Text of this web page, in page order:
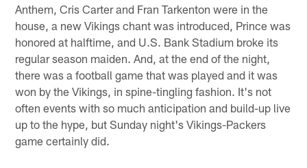
Anthem, Cris Carter and Fran Tarkenton were in the
house, a new Vikings chant was introduced, Prince was
honored at halftime, and U.S. Bank Stadium broke its
regular season maiden. And, at the end of the night,
there was a football game that was played and it was
won by the Vikings, in spine-tingling fashion. It's not
often events with so much anticipation and build-up live
up to the hype, but Sunday night's Vikings-Packers
game certainly did.